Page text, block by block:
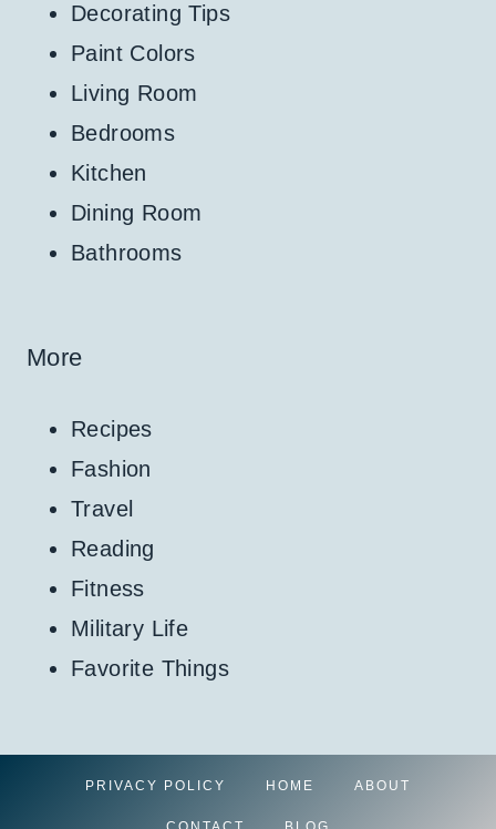
Decorating Tips
Paint Colors
Living Room
Bedrooms
Kitchen
Dining Room
Bathrooms
More
Recipes
Fashion
Travel
Reading
Fitness
Military Life
Favorite Things
PRIVACY POLICY HOME ABOUT